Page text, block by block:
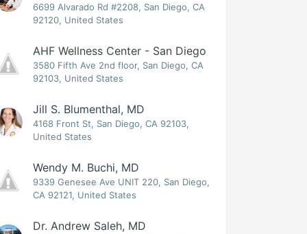
6699 Alvarado Rd #2208, San Diego, CA
92120, United States
AHF Wellness Center - San Diego
3580 Fifth Ave 2nd floor, San Diego, CA
92103, United States
Jill S. Blumenthal, MD
4168 Front St, San Diego, CA 92103,
United States
Wendy M. Buchi, MD
9339 Genesee Ave UNIT 220, San Diego,
CA 92121, United States
Dr. Andrew Saleh, MD